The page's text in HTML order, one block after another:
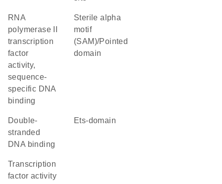
RNA
polymerase II
transcription
factor
activity,
sequence-
specific DNA
binding
Sterile alpha
motif
(SAM)/Pointed
domain
double-
stranded
DNA binding
Ets-domain
transcription
factor activity